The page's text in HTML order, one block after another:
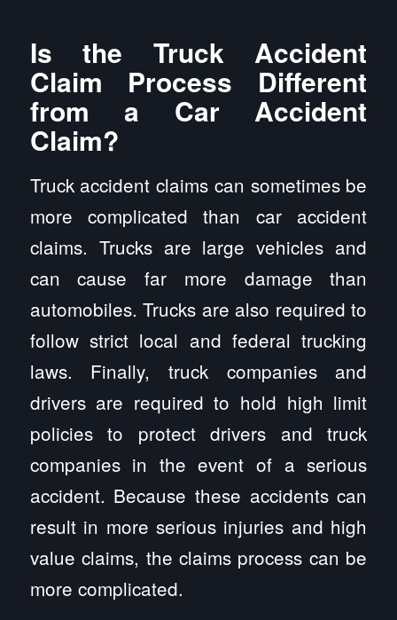
Is the Truck Accident
Claim Process Different
from a Car Accident
Claim?
Truck accident claims can sometimes be
more complicated than car accident
claims. Trucks are large vehicles and
can cause far more damage than
automobiles. Trucks are also required to
follow strict local and federal trucking
laws. Finally, truck companies and
drivers are required to hold high limit
policies to protect drivers and truck
companies in the event of a serious
accident. Because these accidents can
result in more serious injuries and high
value claims, the claims process can be
more complicated.